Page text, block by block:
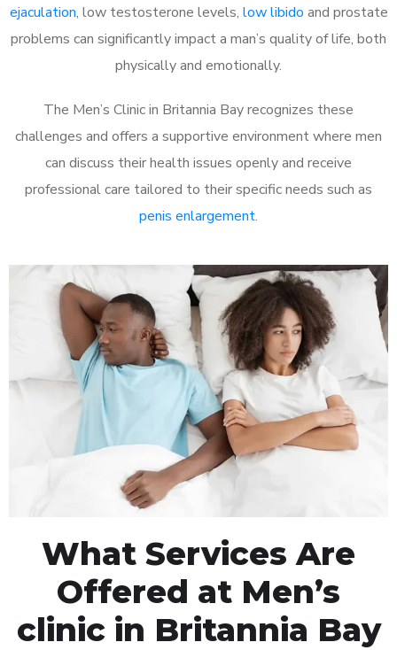
ejaculation, low testosterone levels, low libido and prostate
problems can significantly impact a man’s quality of life, both
physically and emotionally.
The Men’s Clinic in Britannia Bay recognizes these
challenges and offers a supportive environment where men
can discuss their health issues openly and receive
professional care tailored to their specific needs such as
penis enlargement.
What Services Are
Offered at Men’s
clinic in Britannia Bay